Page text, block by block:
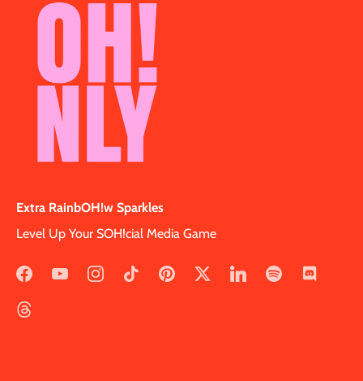
Extra RainbOH!w Sparkles
Level Up Your SOH!cial Media Game